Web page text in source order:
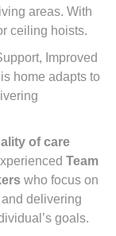
areas. With
ceiling hoists.
Improved
home adapts to
of care
Team
who focus on
delivering
goals.